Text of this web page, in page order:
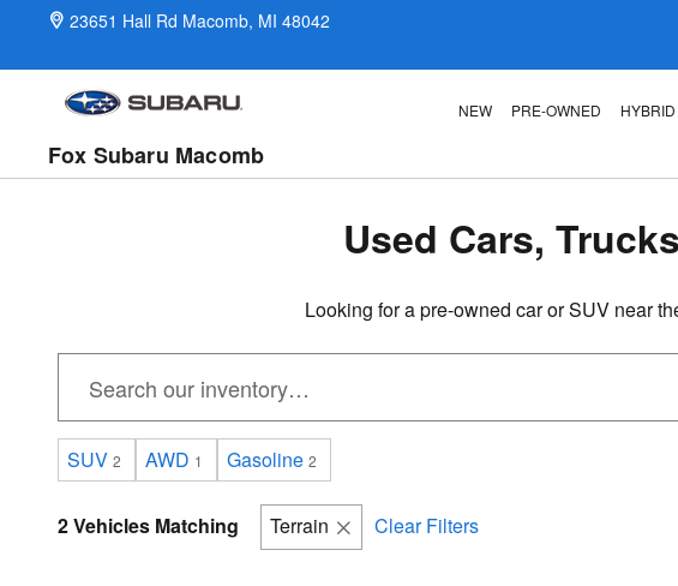
Skip to main content
Pre-Owned Inventory in Macomb, MI
23651 Hall Rd Macomb, MI 48042
Fox Subaru Macomb
NEW PRE-OWNED
Used Cars,
Looking for a pre-owned car or SUV near
SUV 2 AWD 1 Gasoline 2
2 Vehicles Matching Terrain Clear Filters